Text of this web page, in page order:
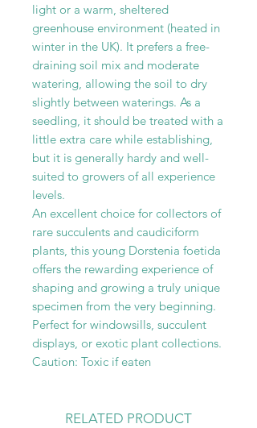
light or a warm, sheltered
greenhouse environment (heated in
winter in the UK). It prefers a free-
draining soil mix and moderate
watering, allowing the soil to dry
slightly between waterings. As a
seedling, it should be treated with a
little extra care while establishing,
but it is generally hardy and well-
suited to growers of all experience
levels.
An excellent choice for collectors of
rare succulents and caudiciform
plants, this young Dorstenia foetida
offers the rewarding experience of
shaping and growing a truly unique
specimen from the very beginning.
Perfect for windowsills, succulent
displays, or exotic plant collections.
Caution: Toxic if eaten
RELATED PRODUCT